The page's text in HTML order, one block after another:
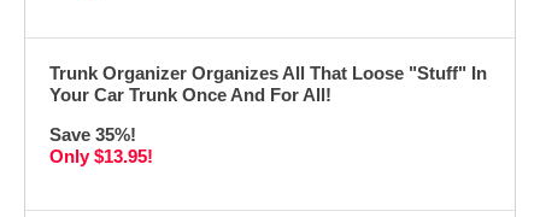
Trunk Organizer Organizes All That Loose "Stuff" In
Your Car Trunk Once And For All!
Save 35%!
Only $13.95!